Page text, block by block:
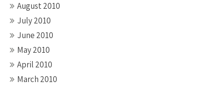
August 2010
July 2010
June 2010
May 2010
April 2010
March 2010